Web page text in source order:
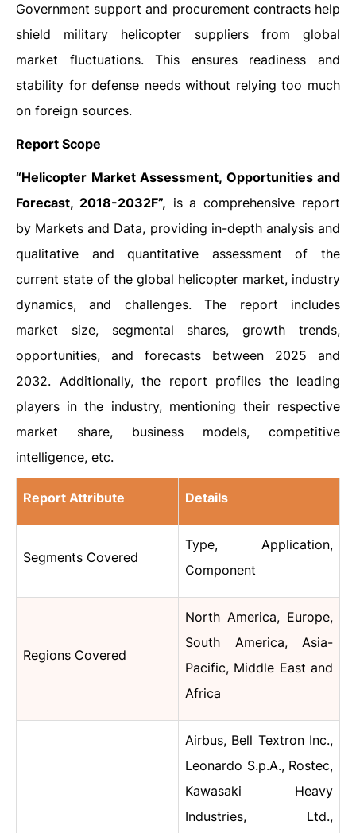
Government support and procurement contracts help
shield military helicopter suppliers from global
market fluctuations. This ensures readiness and
stability for defense needs without relying too much
on foreign sources.
Report Scope
“Helicopter Market Assessment, Opportunities and
Forecast, 2018-2032F”, is a comprehensive report
by Markets and Data, providing in-depth analysis and
qualitative and quantitative assessment of the
current state of the global helicopter market, industry
dynamics, and challenges. The report includes
market size, segmental shares, growth trends,
opportunities, and forecasts between 2025 and
2032. Additionally, the report profiles the leading
players in the industry, mentioning their respective
market share, business models, competitive
intelligence, etc.
Report Attribute Details
Segments Covered
Type, Application,
Component
Regions Covered
North America, Europe,
South America, Asia-
Pacific, Middle East and
Africa
Airbus, Bell Textron Inc.,
Leonardo S.p.A., Rostec,
Kawasaki Heavy
Industries, Ltd.,